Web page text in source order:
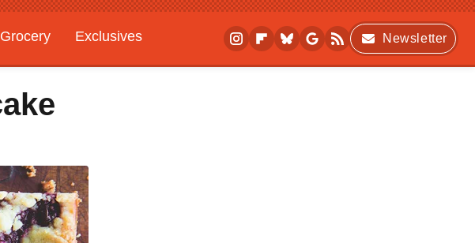
Grocery
Exclusives
Newsletter